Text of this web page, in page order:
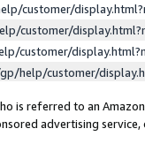
customer/
customer/
customer/
help/customer/
is referred to an
advertising